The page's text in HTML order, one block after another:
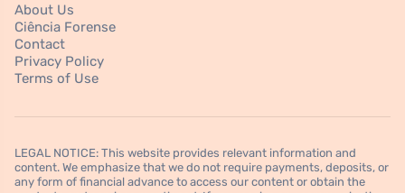
About Us
Ciência Forense
Contact
Privacy Policy
Terms of Use
LEGAL NOTICE: This website provides relevant information and
content. We emphasize that we do not require payments, deposits, or
any form of financial advance to access our content or obtain the